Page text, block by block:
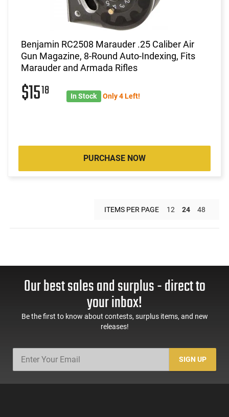
Benjamin RC2508 Marauder .25 Caliber Air
Gun Magazine, 8-Round Auto-Indexing, Fits
Marauder and Armada Rifles
$1518 In Stock Only 4 Left!
PURCHASE NOW
ITEMS PER PAGE 12 24 48
Our best sales and surplus - direct to
your inbox!
Be the first to know about contests, surplus items, and new
releases!
SIGN UP